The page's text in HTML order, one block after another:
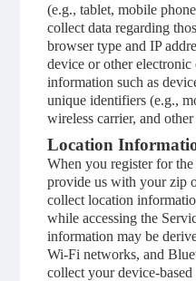
(e.g., tablet, mobile
collect data regarding
browser type and IP
device or other
information such as
unique identifiers (e.g.,
wireless carrier, and other
Location
When you register for
provide us with your zip
collect location
while accessing the
information may be
Wi-Fi networks, and
collect your device-